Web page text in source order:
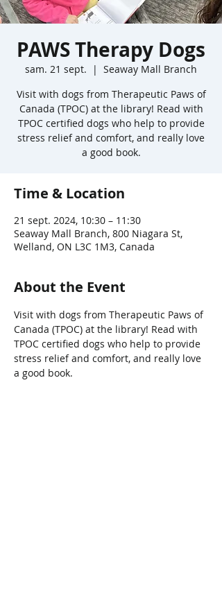
PAWS Therapy Dogs
sam. 21 sept.
  |
Seaway Mall Branch
Visit with dogs from Therapeutic Paws of
Canada (TPOC) at the library! Read with
TPOC certified dogs who help to provide
stress relief and comfort, and really love
a good book.
Time & Location
21 sept. 2024, 10:30 – 11:30
Seaway Mall Branch, 800 Niagara St,
Welland, ON L3C 1M3, Canada
About the Event
Visit with dogs from Therapeutic Paws of
Canada (TPOC) at the library! Read with
TPOC certified dogs who help to provide
stress relief and comfort, and really love
a good book.